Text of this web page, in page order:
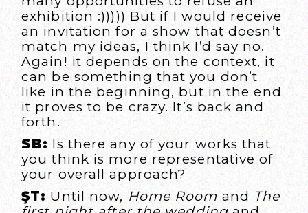
exhibition :))))) But if I would receive
an invitation for a show that doesn’t
match my ideas, I think I’d say no.
Again! it depends on the context, it
can be something that you don’t
like in the beginning, but in the end
it proves to be crazy. It’s back and
forth.
SB: Is there any of your works that
you think is more representative of
your overall approach?
ŞT: Until now, Home Roomand The